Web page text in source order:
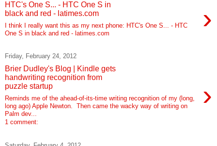
HTC's One S... - HTC One S in
black and red - latimes.com
›
I think I really want this as my next phone: HTC's One S... - HTC
One S in black and red - latimes.com
Friday, February 24, 2012
Brier Dudley's Blog | Kindle gets
handwriting recognition from
puzzle startup
›
Reminds me of the ahead-of-its-time writing recognition of my (long,
long ago) Apple Newton. Then came the wacky way of writing on
Palm dev...
1 comment: